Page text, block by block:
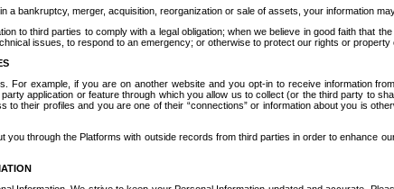
a bankruptcy, merger, acquisition, reorganization or sale of assets, your information
to third parties to comply with a legal obligation; when we believe in good faith that
issues, to respond to an emergency; or otherwise to protect our rights or
For example, if you are on another website and you opt-in to receive information
application or feature through which you allow us to collect (or the third party to
their profiles and you are one of their “connections” or information about you is
you through the Platforms with outside records from third parties in order to